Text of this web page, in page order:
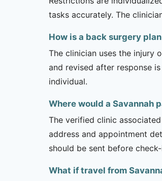
tasks accurately. The
How is a back surgery
The clinician uses the injury
and revised after response
individual.
Where would a Savannah
The verified clinic
address and appointment
should be sent before
What if travel from